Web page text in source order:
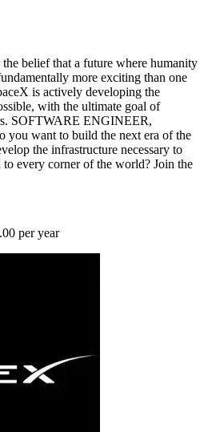
belief that a future where humanity
more exciting than one
is actively developing the
with the ultimate goal of
SOFTWARE ENGINEER,
want to build the next era of the
the infrastructure necessary to
every corner of the world? Join the
per year